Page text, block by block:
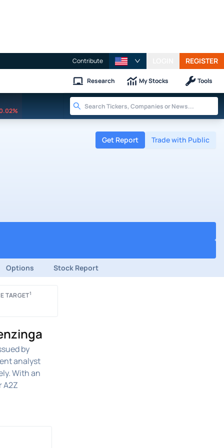
Contribute REGISTER
Research My Stocks Tools
Get Report Trade with Public
Options Stock Report
TARGET1
by
analyst
With an
A2Z